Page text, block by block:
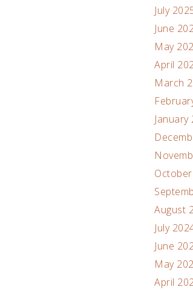
July
June
May
April
March
January
August
July
June
May
April